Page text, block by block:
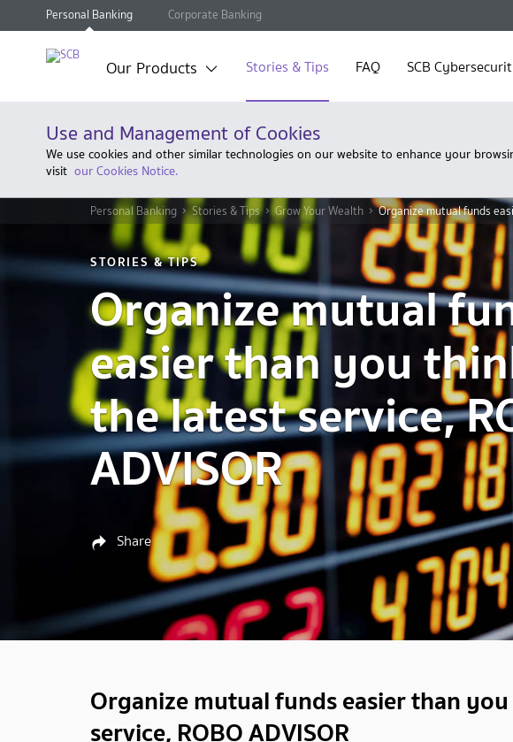
Personal Banking Corporate Banking
Our Products Stories & Tips FAQ SCB
Use and Management of Cookies
We use cookies and other similar technologies on our website to enhance your
visit our Cookies Notice.
Personal Banking Stories & Tips Grow Your Wealth Organize mutual funds
STORIES & TIPS
Organize mutual
easier than you
the latest service,
ADVISOR
Share
Organize mutual funds easier than
service, ROBO ADVISOR